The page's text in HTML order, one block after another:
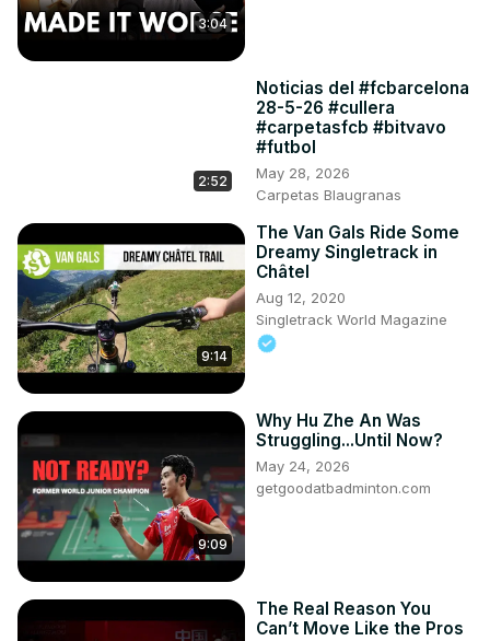
3:04
2:52
Noticias del #fcbarcelona
28-5-26 #cullera
#carpetasfcb #bitvavo
#futbol
May 28, 2026
Carpetas Blaugranas
9:14
The Van Gals Ride Some
Dreamy Singletrack in
Châtel
Aug 12, 2020
Singletrack World Magazine
9:09
Why Hu Zhe An Was
Struggling...Until Now?
May 24, 2026
getgoodatbadminton.com
The Real Reason You
Can’t Move Like the Pros